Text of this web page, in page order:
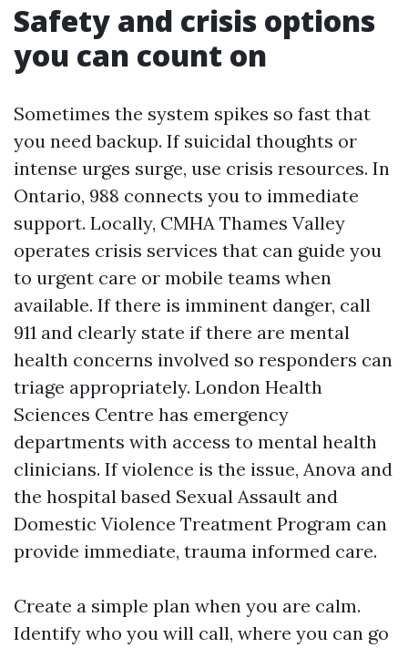
Safety and crisis options
you can count on
Sometimes the system spikes so fast that
you need backup. If suicidal thoughts or
intense urges surge, use crisis resources. In
Ontario, 988 connects you to immediate
support. Locally, CMHA Thames Valley
operates crisis services that can guide you
to urgent care or mobile teams when
available. If there is imminent danger, call
911 and clearly state if there are mental
health concerns involved so responders can
triage appropriately. London Health
Sciences Centre has emergency
departments with access to mental health
clinicians. If violence is the issue, Anova and
the hospital based Sexual Assault and
Domestic Violence Treatment Program can
provide immediate, trauma informed care.
Create a simple plan when you are calm.
Identify who you will call, where you can go